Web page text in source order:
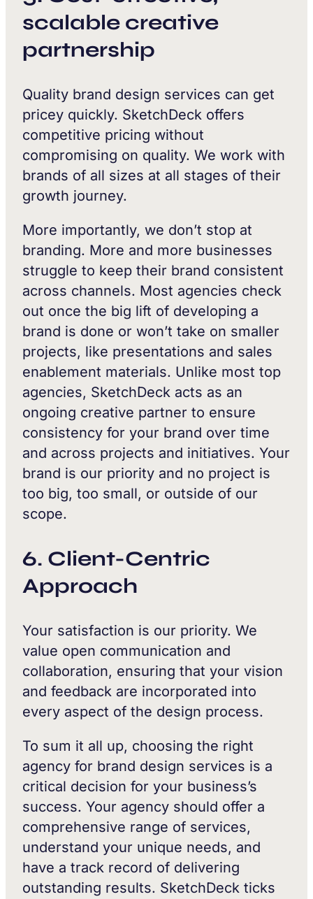
scalable creative
partnership
Quality brand design services can get
pricey quickly. SketchDeck offers
competitive pricing without
compromising on quality. We work with
brands of all sizes at all stages of their
growth journey.
More importantly, we don’t stop at
branding. More and more businesses
struggle to keep their brand consistent
across channels. Most agencies check
out once the big lift of developing a
brand is done or won’t take on smaller
projects, like presentations and sales
enablement materials. Unlike most top
agencies, SketchDeck acts as an
ongoing creative partner to ensure
consistency for your brand over time
and across projects and initiatives. Your
brand is our priority and no project is
too big, too small, or outside of our
scope.
6. Client-Centric
Approach
Your satisfaction is our priority. We
value open communication and
collaboration, ensuring that your vision
and feedback are incorporated into
every aspect of the design process.
To sum it all up, choosing the right
agency for brand design services is a
critical decision for your business’s
success. Your agency should offer a
comprehensive range of services,
understand your unique needs, and
have a track record of delivering
outstanding results. SketchDeck ticks